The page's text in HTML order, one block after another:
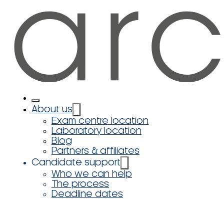
About us
Exam centre location
Laboratory location
Blog
Partners & affiliates
Candidate support
Who we can help
The process
Deadline dates